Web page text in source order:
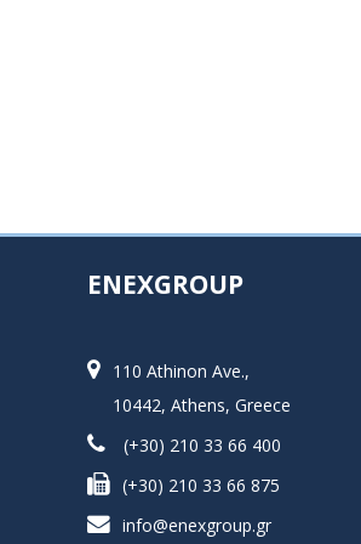
ENEXGROUP
110 Athinon Ave.,
10442, Athens, Greece
(+30) 210 33 66 400
(+30) 210 33 66 875
info@enexgroup.gr